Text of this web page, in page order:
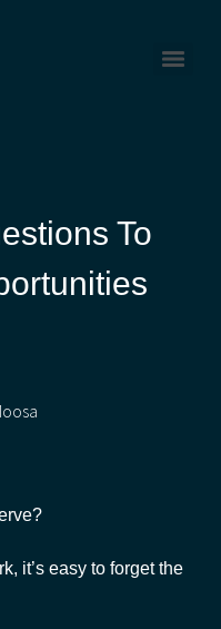
To
it’s easy to forget the